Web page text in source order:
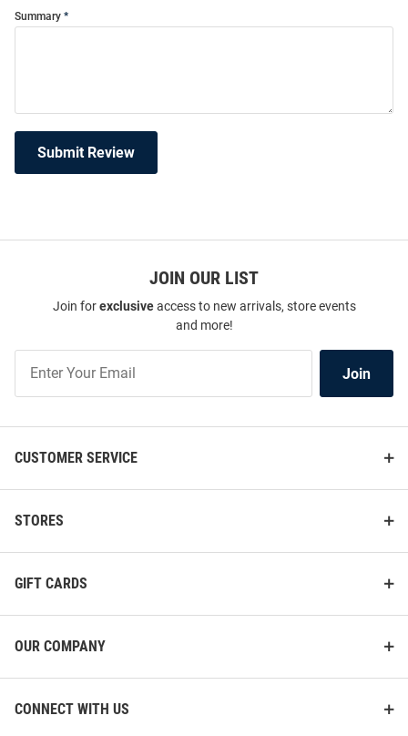
Summary
Submit Review
JOIN OUR LIST
Join forexclusiveaccess to new arrivals, store events
and more!
Our
Join
CUSTOMER SERVICE
STORES
GIFT CARDS
OUR COMPANY
CONNECT WITH US